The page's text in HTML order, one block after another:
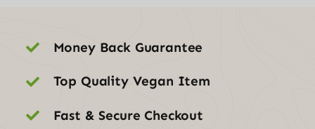
Money Back Guarantee
Top Quality Vegan Item
Fast & Secure Checkout